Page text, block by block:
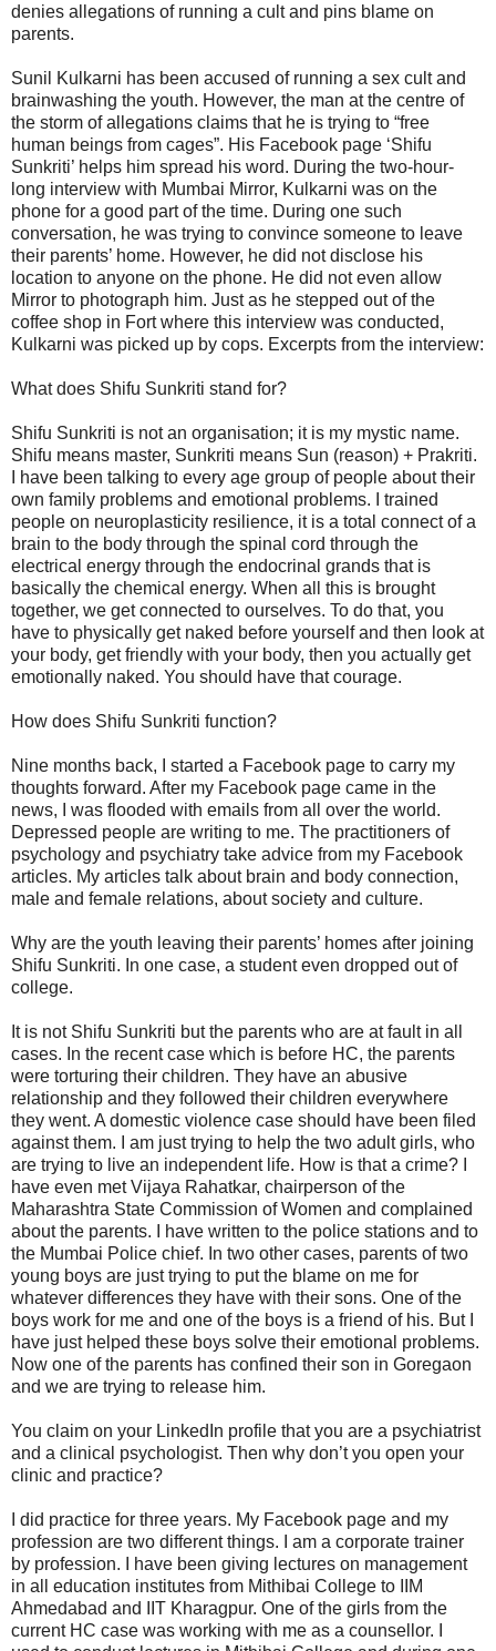
denies allegations of running a cult and pins blame on
parents.
Sunil Kulkarni has been accused of running a sex cult and
brainwashing the youth. However, the man at the centre of
the storm of allegations claims that he is trying to “free
human beings from cages”. His Facebook page ‘Shifu
Sunkriti’ helps him spread his word. During the two-hour-
long interview with Mumbai Mirror, Kulkarni was on the
phone for a good part of the time. During one such
conversation, he was trying to convince someone to leave
their parents’ home. However, he did not disclose his
location to anyone on the phone. He did not even allow
Mirror to photograph him. Just as he stepped out of the
coffee shop in Fort where this interview was conducted,
Kulkarni was picked up by cops. Excerpts from the interview:
What does Shifu Sunkriti stand for?
Shifu Sunkriti is not an organisation; it is my mystic name.
Shifu means master, Sunkriti means Sun (reason) + Prakriti.
I have been talking to every age group of people about their
own family problems and emotional problems. I trained
people on neuroplasticity resilience, it is a total connect of a
brain to the body through the spinal cord through the
electrical energy through the endocrinal grands that is
basically the chemical energy. When all this is brought
together, we get connected to ourselves. To do that, you
have to physically get naked before yourself and then look at
your body, get friendly with your body, then you actually get
emotionally naked. You should have that courage.
How does Shifu Sunkriti function?
Nine months back, I started a Facebook page to carry my
thoughts forward. After my Facebook page came in the
news, I was flooded with emails from all over the world.
Depressed people are writing to me. The practitioners of
psychology and psychiatry take advice from my Facebook
articles. My articles talk about brain and body connection,
male and female relations, about society and culture.
Why are the youth leaving their parents’ homes after joining
Shifu Sunkriti. In one case, a student even dropped out of
college.
It is not Shifu Sunkriti but the parents who are at fault in all
cases. In the recent case which is before HC, the parents
were torturing their children. They have an abusive
relationship and they followed their children everywhere
they went. A domestic violence case should have been filed
against them. I am just trying to help the two adult girls, who
are trying to live an independent life. How is that a crime? I
have even met Vijaya Rahatkar, chairperson of the
Maharashtra State Commission of Women and complained
about the parents. I have written to the police stations and to
the Mumbai Police chief. In two other cases, parents of two
young boys are just trying to put the blame on me for
whatever differences they have with their sons. One of the
boys work for me and one of the boys is a friend of his. But I
have just helped these boys solve their emotional problems.
Now one of the parents has confined their son in Goregaon
and we are trying to release him.
You claim on your LinkedIn profile that you are a psychiatrist
and a clinical psychologist. Then why don’t you open your
clinic and practice?
I did practice for three years. My Facebook page and my
profession are two different things. I am a corporate trainer
by profession. I have been giving lectures on management
in all education institutes from Mithibai College to IIM
Ahmedabad and IIT Kharagpur. One of the girls from the
current HC case was working with me as a counsellor. I